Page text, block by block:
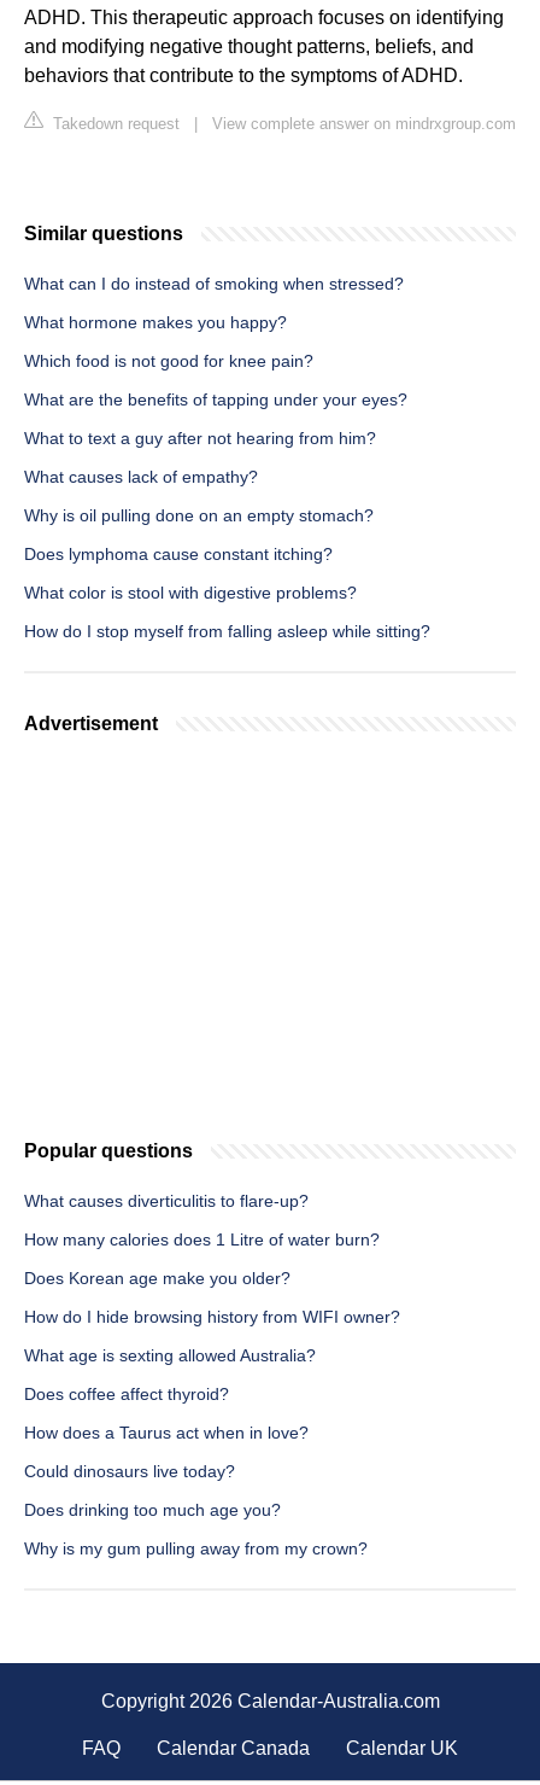
ADHD. This therapeutic approach focuses on identifying
and modifying negative thought patterns, beliefs, and
behaviors that contribute to the symptoms of ADHD.
Takedown request View complete answer on mindrxgroup.com
Similar questions
What can I do instead of smoking when stressed?
What hormone makes you happy?
Which food is not good for knee pain?
What are the benefits of tapping under your eyes?
What to text a guy after not hearing from him?
What causes lack of empathy?
Why is oil pulling done on an empty stomach?
Does lymphoma cause constant itching?
What color is stool with digestive problems?
How do I stop myself from falling asleep while sitting?
Advertisement
Popular questions
What causes diverticulitis to flare-up?
How many calories does 1 Litre of water burn?
Does Korean age make you older?
How do I hide browsing history from WIFI owner?
What age is sexting allowed Australia?
Does coffee affect thyroid?
How does a Taurus act when in love?
Could dinosaurs live today?
Does drinking too much age you?
Why is my gum pulling away from my crown?
Copyright 2026 Calendar-Australia.com
FAQ Calendar Canada Calendar UK